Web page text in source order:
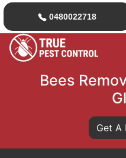
0480022718
Bees
Get A